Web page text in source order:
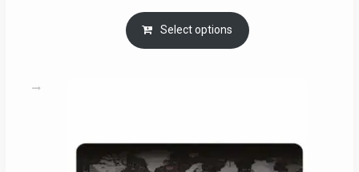
range:
RM29.00
through
Select options